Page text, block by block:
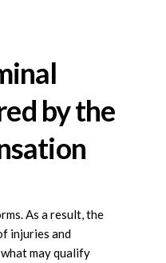
by the
As a result, the
injuries and
may qualify